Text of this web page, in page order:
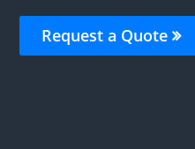
Request a Quote